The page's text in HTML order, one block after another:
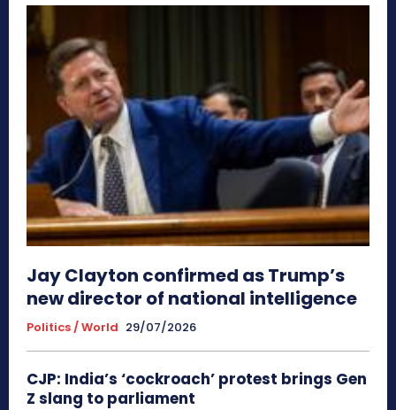
Jay Clayton confirmed as Trump’s
new director of national intelligence
Politics / World 29/07/2026
CJP: India’s ‘cockroach’ protest brings Gen
Z slang to parliament